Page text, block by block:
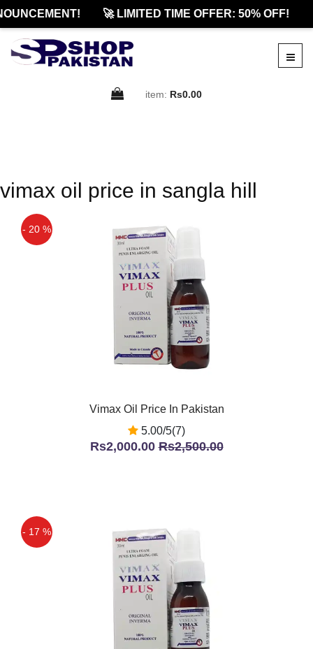
🚀 LIMITED TIME OFFER: 50% OFF!
item: Rs0.00
vimax oil price in sangla hill
- 20 %
Vimax Oil Price In Pakistan
5.00/5(7)
Rs2,000.00Rs2,500.00
- 17 %